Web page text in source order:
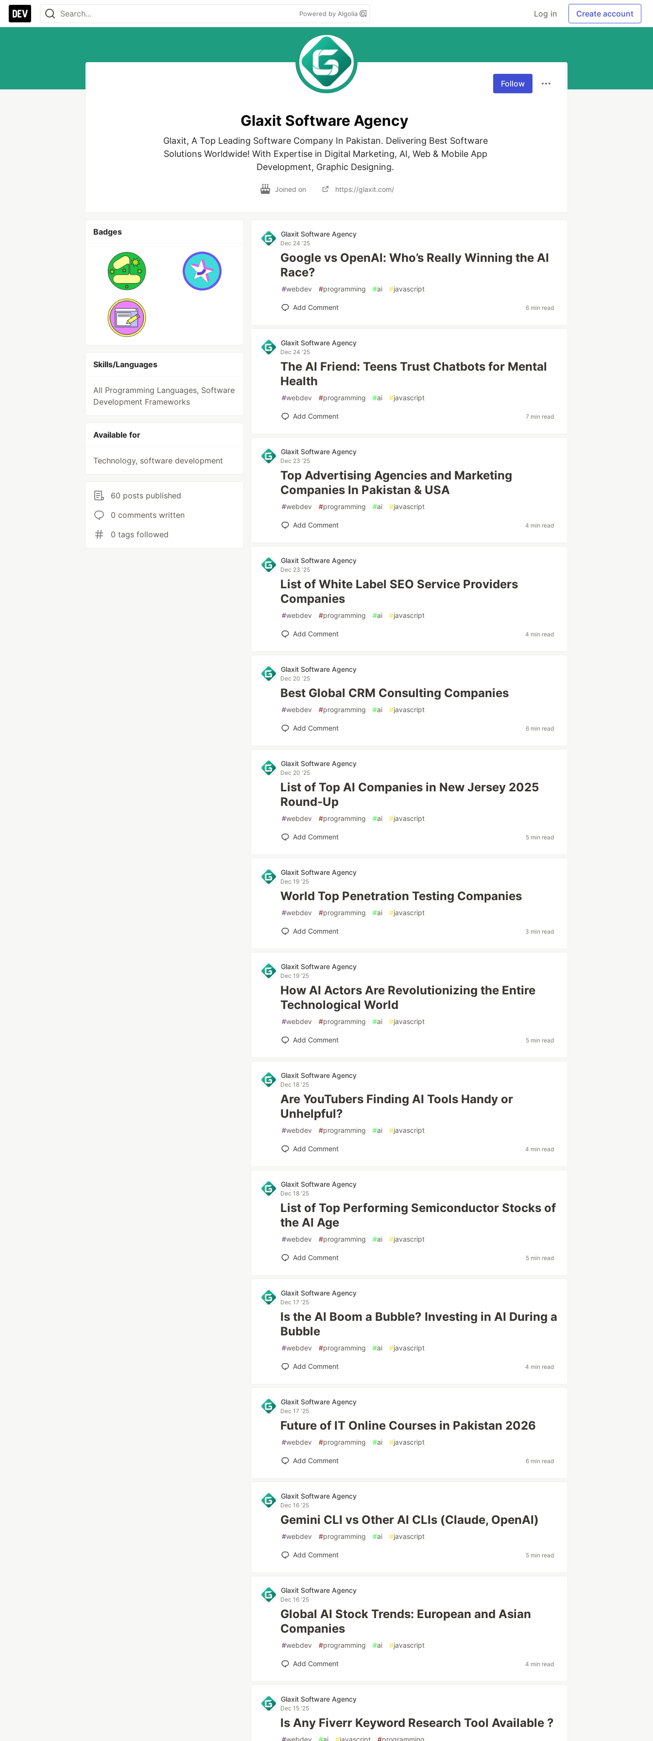
Powered by Algolia Log in Create account
Follow
Glaxit Software Agency
Glaxit, A Top Leading Software Company In Pakistan. Delivering Best Software
Solutions Worldwide! With Expertise in Digital Marketing, AI, Web & Mobile App
Development, Graphic Designing.
Joined on https://glaxit.com/
Badges
Skills/Languages
All Programming Languages, Software
Development Frameworks
Available for
Technology, software development
60 posts published
0 comments written
0 tags followed
Glaxit Software Agency
Dec 24 '25
Google vs OpenAI: Who’s Really Winning the AI
Race?
#webdev #programming #ai #javascript
Add Comment 6 min read
Glaxit Software Agency
Dec 24 '25
The AI Friend: Teens Trust Chatbots for Mental
Health
#webdev #programming #ai #javascript
Add Comment 7 min read
Glaxit Software Agency
Dec 23 '25
Top Advertising Agencies and Marketing
Companies In Pakistan & USA
#webdev #programming #ai #javascript
Add Comment 4 min read
Glaxit Software Agency
Dec 23 '25
List of White Label SEO Service Providers
Companies
#webdev #programming #ai #javascript
Add Comment 4 min read
Glaxit Software Agency
Dec 20 '25
Best Global CRM Consulting Companies
#webdev #programming #ai #javascript
Add Comment 6 min read
Glaxit Software Agency
Dec 20 '25
List of Top AI Companies in New Jersey 2025
Round-Up
#webdev #programming #ai #javascript
Add Comment 5 min read
Glaxit Software Agency
Dec 19 '25
World Top Penetration Testing Companies
#webdev #programming #ai #javascript
Add Comment 3 min read
Glaxit Software Agency
Dec 19 '25
How AI Actors Are Revolutionizing the Entire
Technological World
#webdev #programming #ai #javascript
Add Comment 5 min read
Glaxit Software Agency
Dec 18 '25
Are YouTubers Finding AI Tools Handy or
Unhelpful?
#webdev #programming #ai #javascript
Add Comment 4 min read
Glaxit Software Agency
Dec 18 '25
List of Top Performing Semiconductor Stocks of
the AI Age
#webdev #programming #ai #javascript
Add Comment 5 min read
Glaxit Software Agency
Dec 17 '25
Is the AI Boom a Bubble? Investing in AI During a
Bubble
#webdev #programming #ai #javascript
Add Comment 4 min read
Glaxit Software Agency
Dec 17 '25
Future of IT Online Courses in Pakistan 2026
#webdev #programming #ai #javascript
Add Comment 6 min read
Glaxit Software Agency
Dec 16 '25
Gemini CLI vs Other AI CLIs (Claude, OpenAI)
#webdev #programming #ai #javascript
Add Comment 5 min read
Glaxit Software Agency
Dec 16 '25
Global AI Stock Trends: European and Asian
Companies
#webdev #programming #ai #javascript
Add Comment 4 min read
Glaxit Software Agency
Dec 15 '25
Is Any Fiverr Keyword Research Tool Available ?
#webdev #ai #javascript #programming